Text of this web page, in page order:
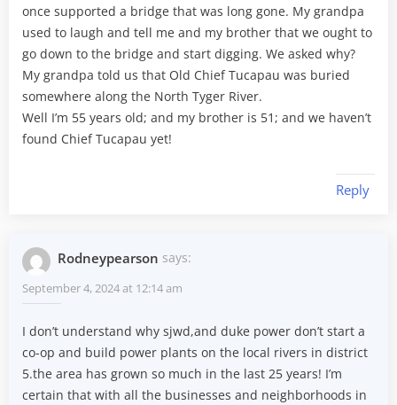
once supported a bridge that was long gone. My grandpa
used to laugh and tell me and my brother that we ought to
go down to the bridge and start digging. We asked why?
My grandpa told us that Old Chief Tucapau was buried
somewhere along the North Tyger River.
Well I’m 55 years old; and my brother is 51; and we haven’t
found Chief Tucapau yet!
Reply
Rodneypearson says:
September 4, 2024 at 12:14 am
I don’t understand why sjwd,and duke power don’t start a
co-op and build power plants on the local rivers in district
5.the area has grown so much in the last 25 years! I’m
certain that with all the businesses and neighborhoods in